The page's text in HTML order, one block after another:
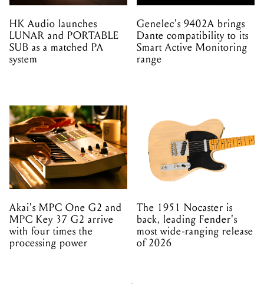
HK Audio launches
LUNAR and PORTABLE
SUB as a matched PA
system
Genelec's 9402A brings
Dante compatibility to its
Smart Active Monitoring
range
Akai's MPC One G2 and
MPC Key 37 G2 arrive
with four times the
processing power
The 1951 Nocaster is
back, leading Fender's
most wide-ranging release
of 2026